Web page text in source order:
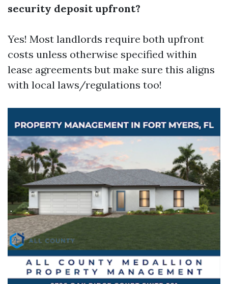
security deposit upfront?
Yes! Most landlords require both upfront
costs unless otherwise specified within
lease agreements but make sure this aligns
with local laws/regulations too!